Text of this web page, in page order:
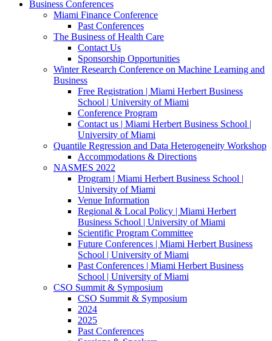
Business Conferences
Miami Finance Conference
Past Conferences
The Business of Health Care
Contact Us
Sponsorship Opportunities
Winter Research Conference on Machine Learning and
Business
Free Registration | Miami Herbert Business
School | University of Miami
Conference Program
Contact us | Miami Herbert Business School |
University of Miami
Quantile Regression and Data Heterogeneity Workshop
Accommodations & Directions
NASMES 2022
Program | Miami Herbert Business School |
University of Miami
Venue Information
Regional & Local Policy | Miami Herbert
Business School | University of Miami
Scientific Program Committee
Future Conferences | Miami Herbert Business
School | University of Miami
Past Conferences | Miami Herbert Business
School | University of Miami
CSO Summit & Symposium
CSO Summit & Symposium
2024
2025
Past Conferences